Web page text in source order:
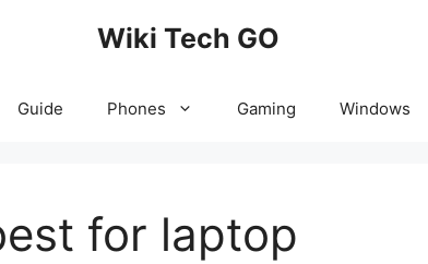
Wiki Tech GO
Guide Phones Gaming Windows
for laptop